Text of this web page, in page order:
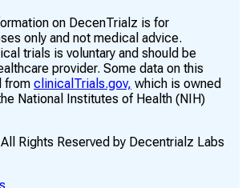
on DecenTrialz is for
only and not medical advice.
trials is voluntary and should be
provider. Some data on this
from clinicalTrials.gov, which is owned
National Institutes of Health (NIH)
Rights Reserved by Decentrialz Labs